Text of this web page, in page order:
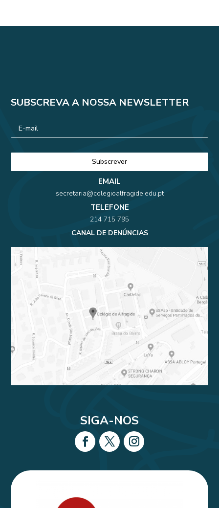
SUBSCREVA A NOSSA NEWSLETTER
EMAIL
secretaria@colegioalfragide.edu.pt
TELEFONE
214 715 795
CANAL DE DENÚNCIAS
SIGA-NOS